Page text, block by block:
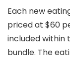
Each new
priced at $60
included within
bundle. The